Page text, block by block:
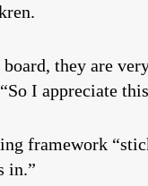
they are
I appreciate
framework
in.”